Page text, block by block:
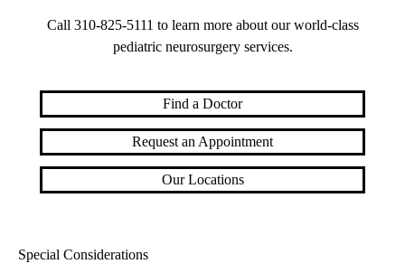
Call 310-825-5111 to learn more about our world-class
pediatric neurosurgery services.
Find a Doctor
Request an Appointment
Our Locations
Special Considerations